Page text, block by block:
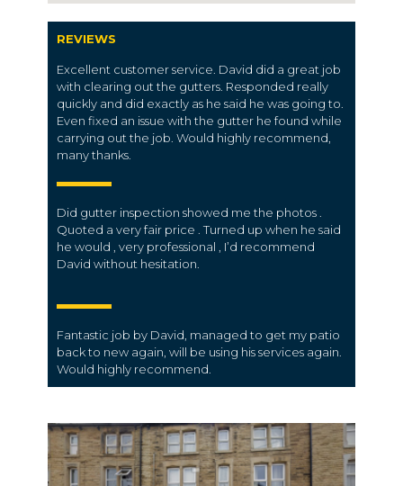
REVIEWS
Excellent customer service. David did a great job
with clearing out the gutters. Responded really
quickly and did exactly as he said he was going to.
Even fixed an issue with the gutter he found while
carrying out the job. Would highly recommend,
many thanks.
Did gutter inspection showed me the photos .
Quoted a very fair price . Turned up when he said
he would , very professional , I’d recommend
David without hesitation.
Fantastic job by David, managed to get my patio
back to new again, will be using his services again.
Would highly recommend.